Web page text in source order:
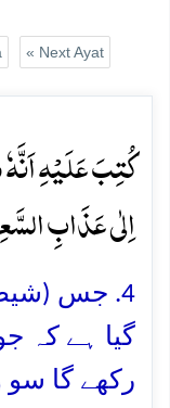
« Next Ayat
کُتِبَ عَلَیۡہِ
اِلٰی عَذَابِ
4. جس
گیا ہے
رکھے گا سو